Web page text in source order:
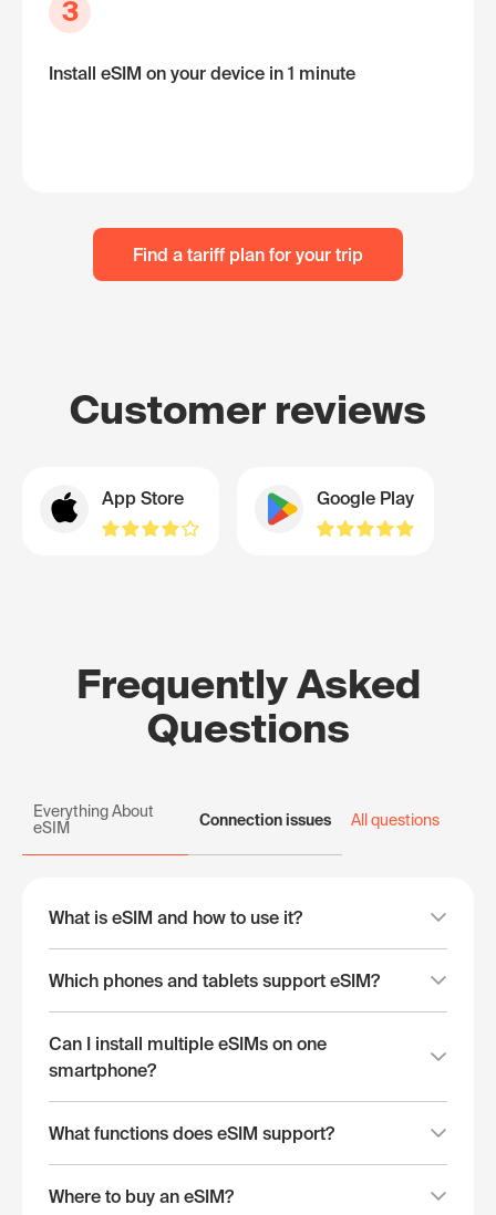
3
Install eSIM on your device in 1 minute
Find a tariff plan for your trip
Customer reviews
App Store Google Play
Frequently Asked
Questions
Everything About
eSIM
Connection issues All questions
What is eSIM and how to use it?
Which phones and tablets support eSIM?
Can I install multiple eSIMs on one
smartphone?
What functions does eSIM support?
Where to buy an eSIM?